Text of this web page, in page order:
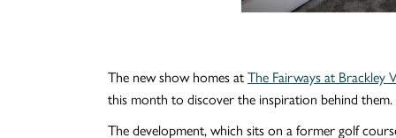
The new show homes at The Fairways at Brackley
this month to discover the inspiration behind them.
The development, which sits on a former golf